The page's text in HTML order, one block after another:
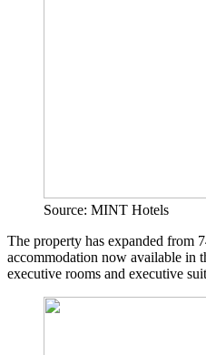
Source: MINT Hotels
The property has expanded from
accommodation now available in
executive rooms and executive